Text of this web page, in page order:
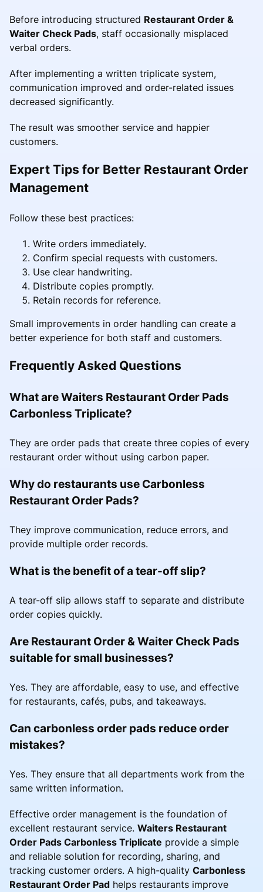
Before introducing structured Restaurant Order &
Waiter Check Pads, staff occasionally misplaced
verbal orders.
After implementing a written triplicate system,
communication improved and order-related issues
decreased significantly.
The result was smoother service and happier
customers.
Expert Tips for Better Restaurant Order
Management
Follow these best practices:
Write orders immediately.
Confirm special requests with customers.
Use clear handwriting.
Distribute copies promptly.
Retain records for reference.
Small improvements in order handling can create a
better experience for both staff and customers.
Frequently Asked Questions
What are Waiters Restaurant Order Pads
Carbonless Triplicate?
They are order pads that create three copies of every
restaurant order without using carbon paper.
Why do restaurants use Carbonless
Restaurant Order Pads?
They improve communication, reduce errors, and
provide multiple order records.
What is the benefit of a tear-off slip?
A tear-off slip allows staff to separate and distribute
order copies quickly.
Are Restaurant Order & Waiter Check Pads
suitable for small businesses?
Yes. They are affordable, easy to use, and effective
for restaurants, cafés, pubs, and takeaways.
Can carbonless order pads reduce order
mistakes?
Yes. They ensure that all departments work from the
same written information.
Effective order management is the foundation of
excellent restaurant service. Waiters Restaurant
Order Pads Carbonless Triplicate provide a simple
and reliable solution for recording, sharing, and
tracking customer orders. A high-quality Carbonless
Restaurant Order Pad helps restaurants improve